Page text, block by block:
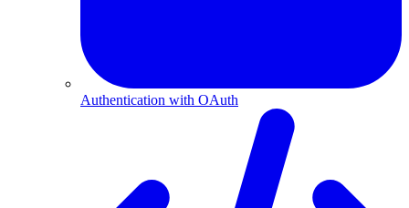
Authentication with OAuth